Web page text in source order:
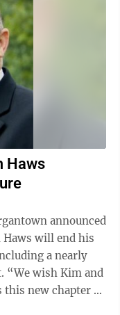
Haws
announced
Haws will end his
a nearly
this new chapter of